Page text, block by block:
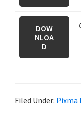
DOW
NLOA
D
Filed Under: Pixma